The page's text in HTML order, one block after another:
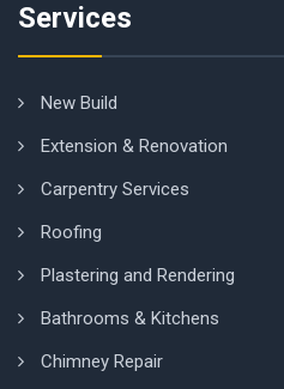
Services
New Build
Extension & Renovation
Carpentry Services
Roofing
Plastering and Rendering
Bathrooms & Kitchens
Chimney Repair